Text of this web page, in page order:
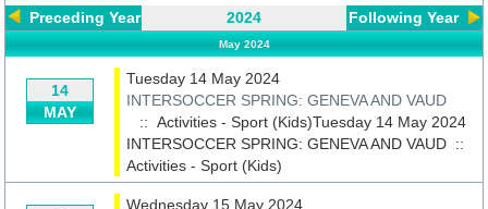
Preceding Year 2024 Following Year
May 2024
14
MAY
Tuesday 14 May 2024
INTERSOCCER SPRING: GENEVA AND VAUD
:: Activities - Sport (Kids)Tuesday 14 May 2024
INTERSOCCER SPRING: GENEVA AND VAUD ::
Activities - Sport (Kids)
Wednesday 15 May 2024